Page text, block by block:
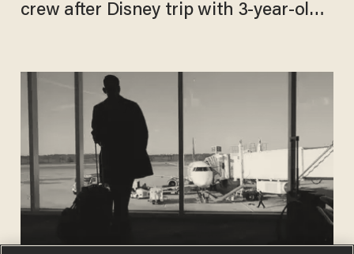
crew after Disney trip with 3-year-old